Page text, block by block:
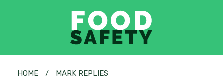
HOME / MARK REPLIES